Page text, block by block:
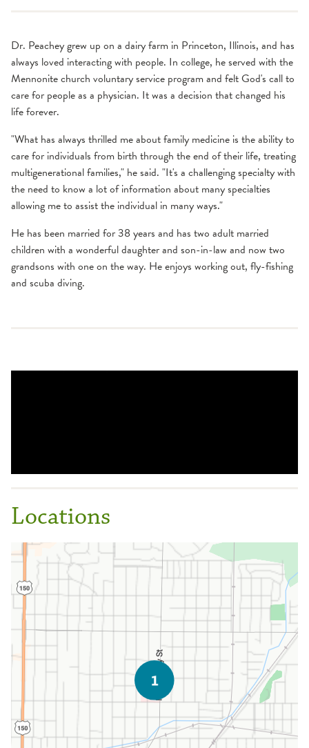
Dr. Peachey grew up on a dairy farm in Princeton, Illinois, and has
always loved interacting with people. In college, he served with the
Mennonite church voluntary service program and felt God's call to
care for people as a physician. It was a decision that changed his
life forever.
"What has always thrilled me about family medicine is the ability to
care for individuals from birth through the end of their life, treating
multigenerational families," he said. "It's a challenging specialty with
the need to know a lot of information about many specialties
allowing me to assist the individual in many ways."
He has been married for 38 years and has two adult married
children with a wonderful daughter and son-in-law and now two
grandsons with one on the way. He enjoys working out, fly-fishing
and scuba diving.
Locations